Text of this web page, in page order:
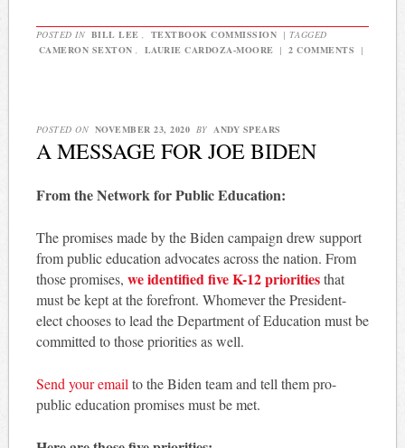
POSTED IN BILL LEE , TEXTBOOK COMMISSION | TAGGED
CAMERON SEXTON , LAURIE CARDOZA-MOORE | 2 COMMENTS |
POSTED ON NOVEMBER 23, 2020 BY ANDY SPEARS
A MESSAGE FOR JOE BIDEN
From the Network for Public Education:
The promises made by the Biden campaign drew support
from public education advocates across the nation. From
those promises, we identified five K-12 prioritiesthat
must be kept at the forefront. Whomever the President-
elect chooses to lead the Department of Education must be
committed to those priorities as well.
Send your email to the Biden team and tell them pro-
public education promises must be met.